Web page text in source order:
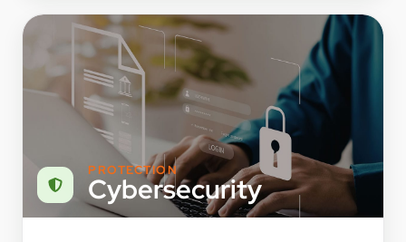
PROTECTION
Cybersecurity